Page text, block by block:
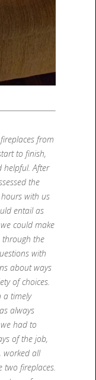
from
to finish,
helpful. After
the
with us
entail as
could make
through the
with
about ways
of choices.
a timely
always
had to
of the job,
worked all
two fireplaces.